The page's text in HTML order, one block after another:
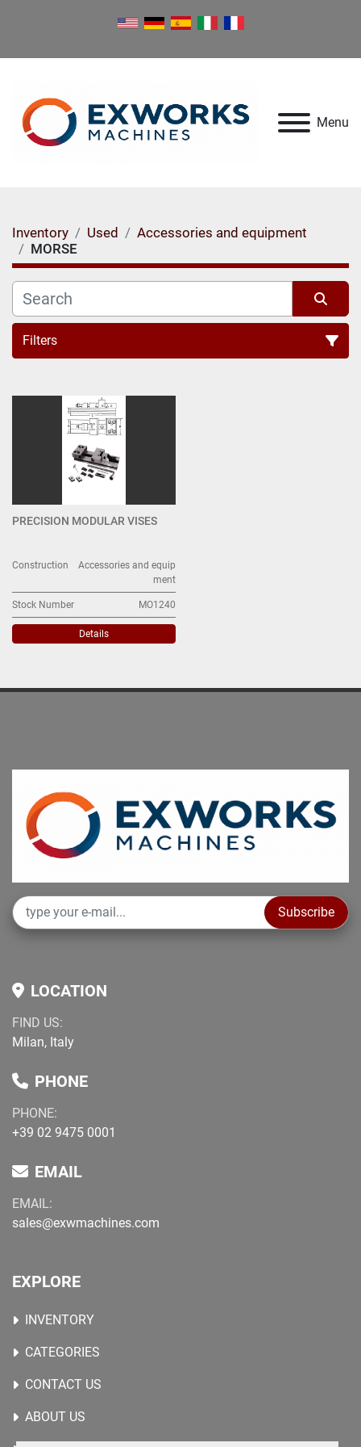
Menu
Inventory Used
Accessories and equipment
MORSE
Filters
PRECISION MODULAR VISES
Construction
Accessories and equip
ment
Stock Number MO1240
Details
Subscribe
LOCATION
FIND US:
Milan, Italy
PHONE
PHONE:
+39 02 9475 0001
EMAIL
EMAIL:
sales@exwmachines.com
EXPLORE
INVENTORY
CATEGORIES
CONTACT US
ABOUT US